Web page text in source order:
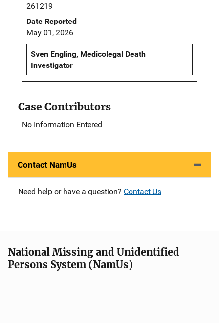
261219
Date Reported
May 01, 2026
Sven Engling, Medicolegal Death
Investigator
Case Contributors
No Information Entered
Contact NamUs
Need help or have a question? Contact Us
National Missing and Unidentified
Persons System (NamUs)